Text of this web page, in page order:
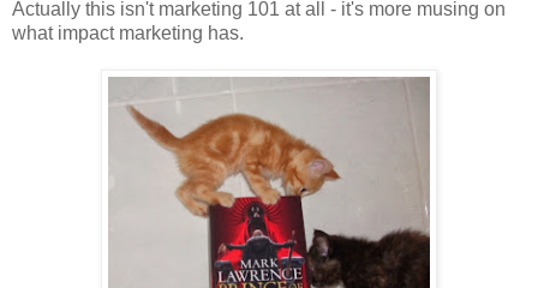
Actually this isn't marketing 101 at all - it's more musing on
what impact marketing has.